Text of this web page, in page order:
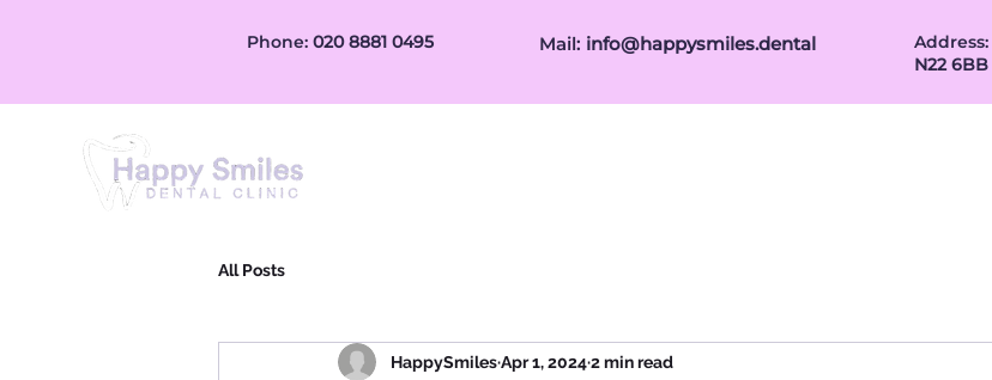
Phone: 020 8881 0495 Mail: info@happysmiles.dental Address:
N22 6BB
All Posts
HappySmilesApr 1, 20242 min read